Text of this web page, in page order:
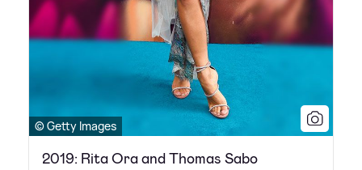
© Getty Images
2019: Rita Ora and Thomas Sabo